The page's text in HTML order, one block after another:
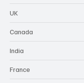
UK
Canada
India
France